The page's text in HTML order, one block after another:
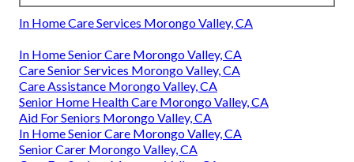
In Home Care Services Morongo Valley, CA
In Home Senior Care Morongo Valley, CA
Care Senior Services Morongo Valley, CA
Care Assistance Morongo Valley, CA
Senior Home Health Care Morongo Valley, CA
Aid For Seniors Morongo Valley, CA
In Home Senior Care Morongo Valley, CA
Senior Carer Morongo Valley, CA